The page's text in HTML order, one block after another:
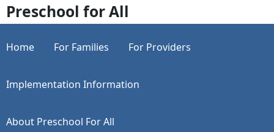
Preschool for All
Home For Families For Providers
Implementation Information
About Preschool For All